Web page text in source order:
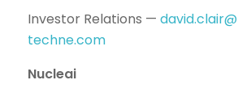
Investor Relations —
techne.com
Nucleai